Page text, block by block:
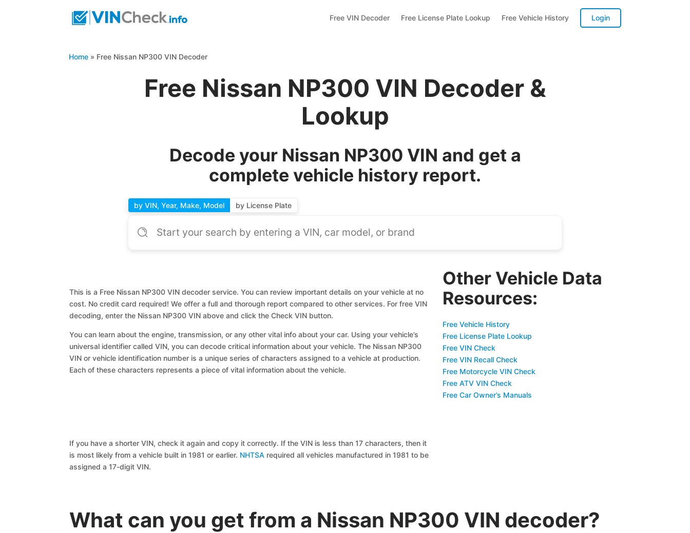
Free VIN Decoder Free License Plate Lookup Free Vehicle History Login
Home » Free Nissan NP300 VIN Decoder
Free Nissan NP300 VIN Decoder &
Lookup
Decode your Nissan NP300 VIN and get a
complete vehicle history report.
by VIN, Year, Make, Model by License Plate
This is a Free Nissan NP300 VIN decoder service. You can review important details on your vehicle at no
cost. No credit card required! We offer a full and thorough report compared to other services. For free VIN
decoding, enter the Nissan NP300 VIN above and click the Check VIN button.
You can learn about the engine, transmission, or any other vital info about your car. Using your vehicle’s
universal identifier called VIN, you can decode critical information about your vehicle. The Nissan NP300
VIN or vehicle identification number is a unique series of characters assigned to a vehicle at production.
Each of these characters represents a piece of vital information about the vehicle.
If you have a shorter VIN, check it again and copy it correctly. If the VIN is less than 17 characters, then it
is most likely from a vehicle built in 1981 or earlier. NHTSA required all vehicles manufactured in 1981 to be
assigned a 17-digit VIN.
Other Vehicle Data
Resources:
Free Vehicle History
Free License Plate Lookup
Free VIN Check
Free VIN Recall Check
Free Motorcycle VIN Check
Free ATV VIN Check
Free Car Owner’s Manuals
What can you get from a Nissan NP300 VIN decoder?